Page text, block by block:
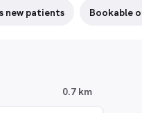
new patients Bookable
0.7 km